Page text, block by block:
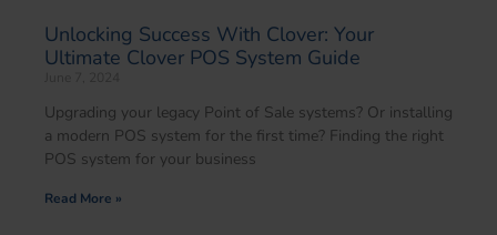
Unlocking Success With Clover: Your
Ultimate Clover POS System Guide
Upgrading your legacy Point of Sale systems? Or installing
a modern POS system for the first time? Finding the right
POS system for your business
Read More »